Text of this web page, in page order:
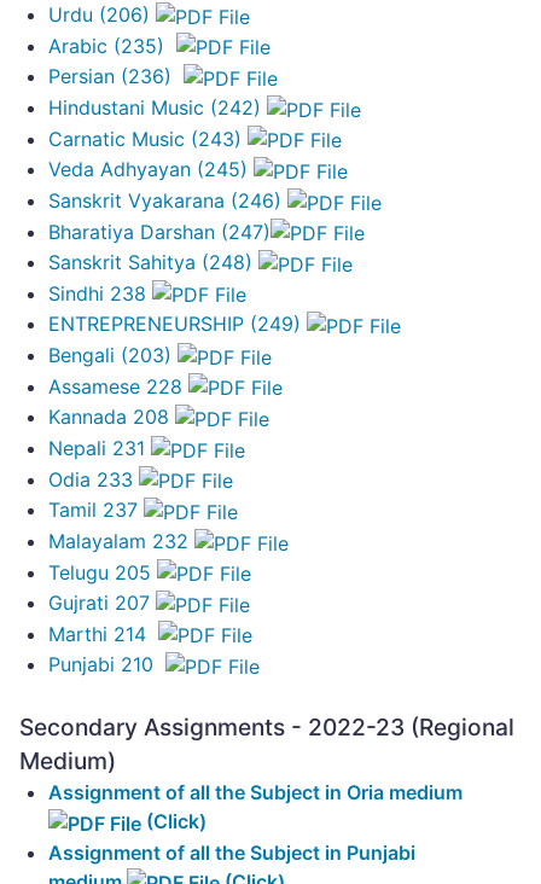
Urdu (206)
Arabic (235)
Persian (236)
Hindustani Music (242)
Carnatic Music (243)
Veda Adhyayan (245)
Sanskrit Vyakarana (246)
Bharatiya Darshan (247)
Sanskrit Sahitya (248)
Sindhi 238
ENTREPRENEURSHIP (249)
Bengali (203)
Assamese 228
Kannada 208
Nepali 231
Odia 233
Tamil 237
Malayalam 232
Telugu 205
Gujrati 207
Marthi 214
Punjabi 210
Secondary Assignments - 2022-23 (Regional
Medium)
Assignment of all the Subject in Oria medium
(Click)
Assignment of all the Subject in Punjabi